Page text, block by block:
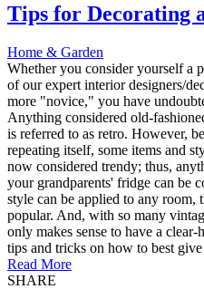
Tips for Decorating
Home & Garden
Whether you consider yourself a
of our expert interior designers/
more "novice," you have
Anything considered old-
is referred to as retro. However,
repeating itself, some items and
now considered trendy; thus,
your grandparents' fridge can be
style can be applied to any room,
popular. And, with so many
only makes sense to have a
tips and tricks on how to best
Read More
SHARE